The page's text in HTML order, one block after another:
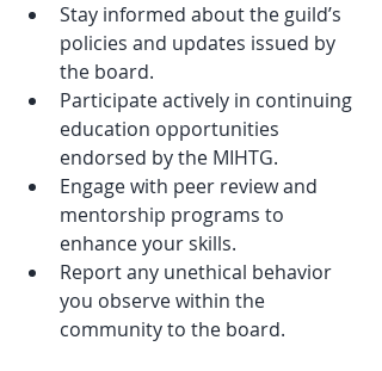
Stay informed about the guild’s
policies and updates issued by
the board.
Participate actively in continuing
education opportunities
endorsed by the MIHTG.
Engage with peer review and
mentorship programs to
enhance your skills.
Report any unethical behavior
you observe within the
community to the board.